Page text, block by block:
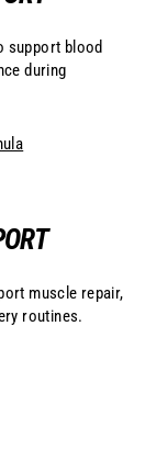
support blood
during
muscle repair,
routines.